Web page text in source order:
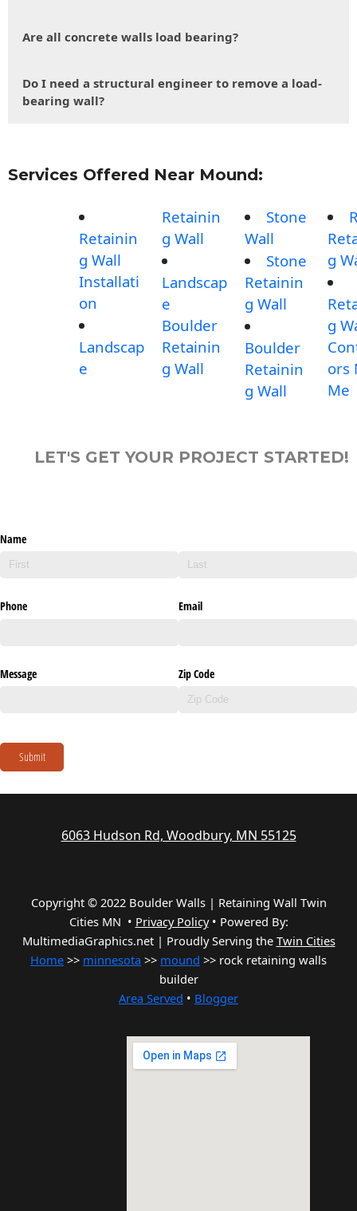
Are all concrete walls load bearing?
Do I need a structural engineer to remove a load-
bearing wall?
Services Offered Near Mound:
Retainin
g Wall
Installati
on
Landscap
e
Retainin
g Wall
Landscap
e
Boulder
Retainin
g Wall
Stone
Wall
Stone
Retainin
g Wall
Boulder
Retainin
g Wall
g
g
ors
Me
LET'S GET YOUR PROJECT STARTED!
Name
Phone Email
Message Zip Code
Submit
6063 Hudson Rd, Woodbury, MN 55125
Copyright © 2022 Boulder Walls | Retaining Wall Twin
Cities MN • Privacy Policy• Powered By:
MultimediaGraphics.net | Proudly Serving the Twin Cities
Home >> minnesota >> mound >> rock retaining walls
builder
Area Served • Blogger